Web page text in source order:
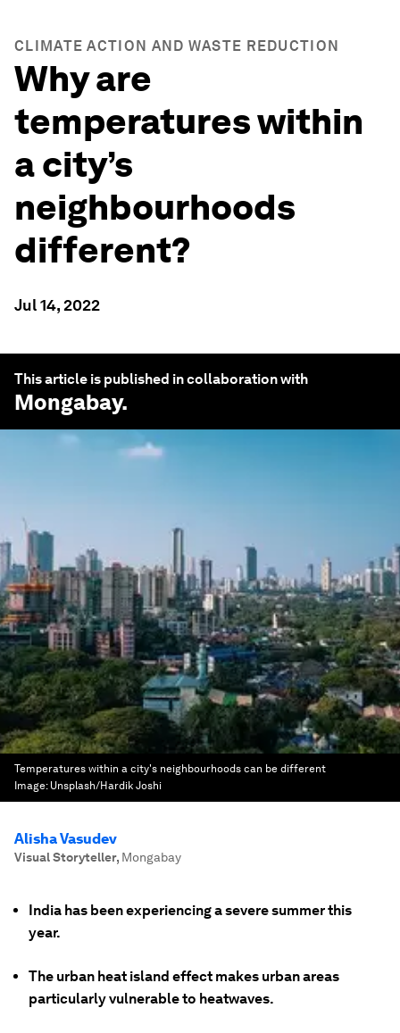
CLIMATE ACTION AND WASTE REDUCTION
Why are
temperatures within
a city’s
neighbourhoods
different?
Jul 14, 2022
This article is published in collaboration with
Mongabay.
Temperatures within a city's neighbourhoods can be different
Image: Unsplash/Hardik Joshi
Alisha Vasudev
Visual Storyteller, Mongabay
India has been experiencing a severe summer this
year.
The urban heat island effect makes urban areas
particularly vulnerable to heatwaves.